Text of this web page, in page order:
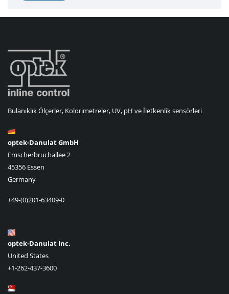
Bulanıklık Ölçerler, Kolorimetreler, UV, pH ve İletkenlik sensörleri
optek-Danulat GmbH
Emscherbruchallee 2
45356 Essen
Germany
+49-(0)201-63409-0
optek-Danulat Inc.
United States
+1-262-437-3600